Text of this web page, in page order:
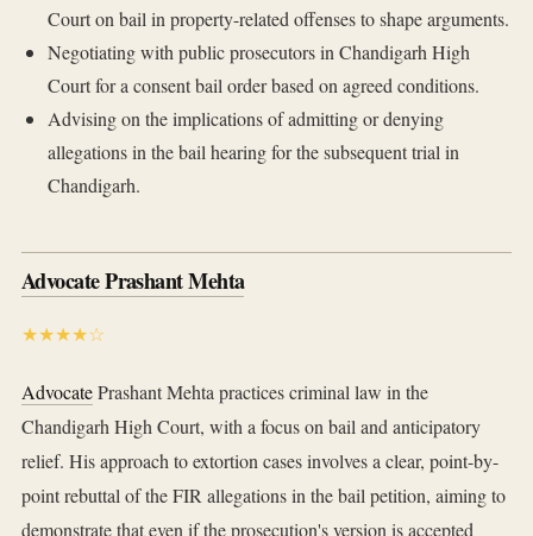
Court on bail in property-related offenses to shape arguments.
Negotiating with public prosecutors in Chandigarh High
Court for a consent bail order based on agreed conditions.
Advising on the implications of admitting or denying
allegations in the bail hearing for the subsequent trial in
Chandigarh.
Advocate Prashant Mehta
★★★★☆
AdvocatePrashant Mehta practices criminal law in the
Chandigarh High Court, with a focus on bail and anticipatory
relief. His approach to extortion cases involves a clear, point-by-
point rebuttal of the FIR allegations in the bail petition, aiming to
demonstrate that even if the prosecution's version is accepted